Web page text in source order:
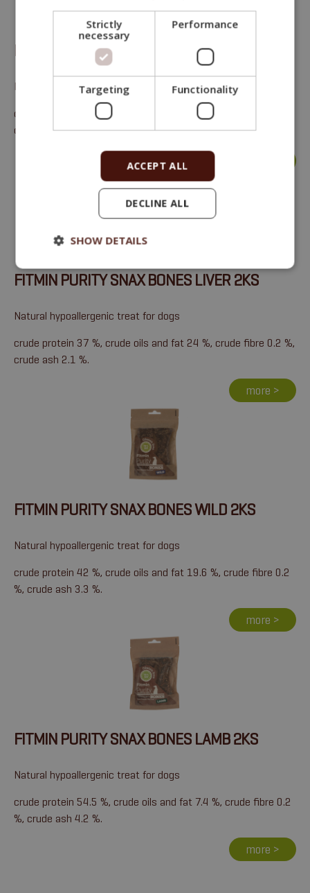
FITMIN PURITY SNAX BONES CHICKEN 2KS
Natural hypoallergenic treat for dogs
crude protein 37 %, crude oils and fat 24 %, crude fibre 0.2 %,
crude ash 2.1 %.
FITMIN PURITY SNAX BONES LIVER 2KS
Natural hypoallergenic treat for dogs
crude protein 37 %, crude oils and fat 24 %, crude fibre 0.2 %,
crude ash 2.1 %.
more >
FITMIN PURITY SNAX BONES WILD 2KS
Natural hypoallergenic treat for dogs
crude protein 42 %, crude oils and fat 19.6 %, crude fibre 0.2
%, crude ash 3.3 %.
more >
FITMIN PURITY SNAX BONES LAMB 2KS
Natural hypoallergenic treat for dogs
crude protein 54.5 %, crude oils and fat 7.4 %, crude fibre 0.2
%, crude ash 4.2 %.
more >
Strictly
necessary
Performance
Targeting Functionality
ACCEPT ALL
DECLINE ALL
SHOW DETAILS